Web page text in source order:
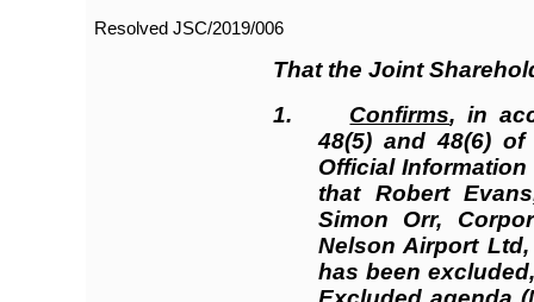
Resolved JSC/2019/006
That the Joint
1. Confirms, in
48(5) and 48(6)
Official
that Robert
Simon Orr,
Nelson Airport
has been